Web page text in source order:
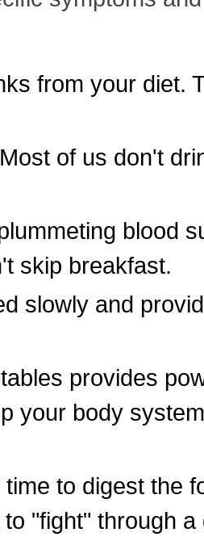
from your diet.
of us don't
blood
skip breakfast.
slowly and
provides
your body
to digest the
"fight" through